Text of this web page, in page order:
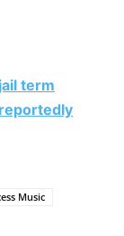
term
Music